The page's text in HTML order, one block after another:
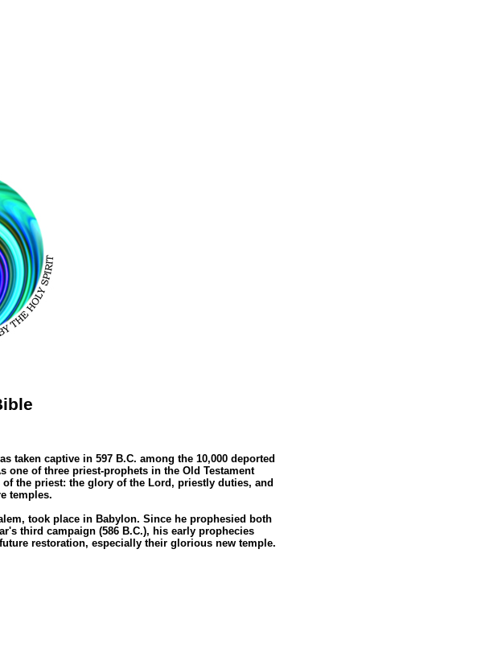
taken captive in 597 B.C. among the 10,000 deported
one of three priest-prophets in the Old Testament
the priest: the glory of the Lord, priestly duties, and
temples.
took place in Babylon. Since he prophesied both
third campaign (586 B.C.), his early prophecies
restoration, especially their glorious new temple.